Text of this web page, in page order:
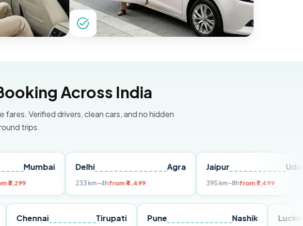
Across India
Verified drivers, clean cars, and no hidden
trips.
Delhi
from ₹4,499
Jaipur
from ₹7,499
Mysore Chennai Tirupati Nashik